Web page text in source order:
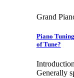
Grand
Piano
of Tune?
Generally